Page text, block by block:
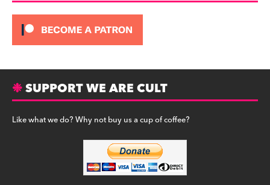
SUPPORT WE ARE CULT
Like what we do? Why not buy us a cup of coffee?